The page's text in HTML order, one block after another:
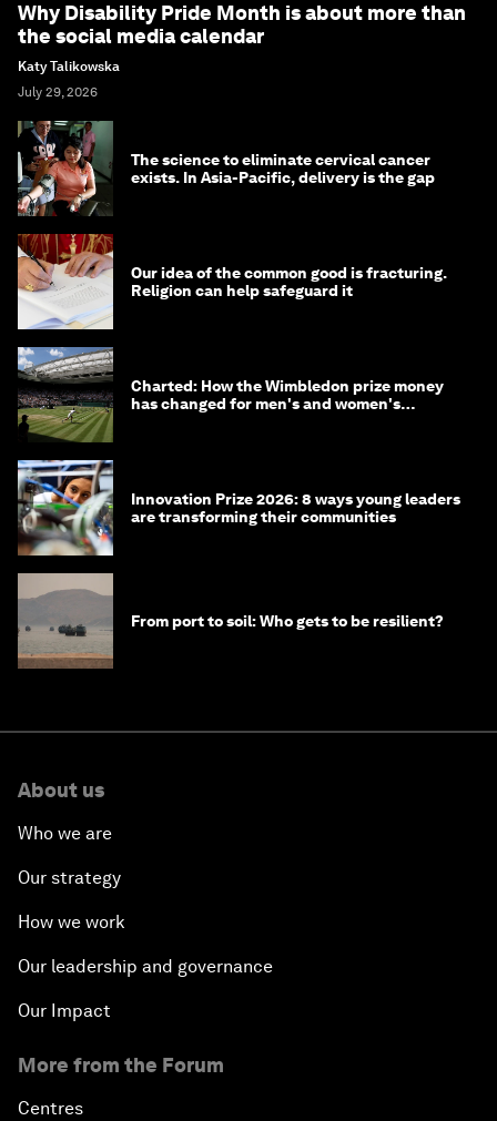
Why Disability Pride Month is about more than
the social media calendar
Katy Talikowska
July 29, 2026
The science to eliminate cervical cancer
exists. In Asia-Pacific, delivery is the gap
Our idea of the common good is fracturing.
Religion can help safeguard it
Charted: How the Wimbledon prize money
has changed for men's and women's
Innovation Prize 2026: 8 ways young leaders
are transforming their communities
From port to soil: Who gets to be resilient?
About us
Who we are
Our strategy
How we work
Our leadership and governance
Our Impact
More from the Forum
Centres